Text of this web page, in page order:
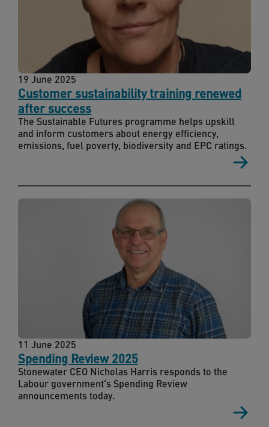
Customer sustainability training renewed
after success
19 June 2025
The Sustainable Futures programme helps upskill
and inform customers about energy efficiency,
emissions, fuel poverty, biodiversity and EPC ratings.
Spending Review 2025
11 June 2025
Stonewater CEO Nicholas Harris responds to the
Labour government's Spending Review
announcements today.